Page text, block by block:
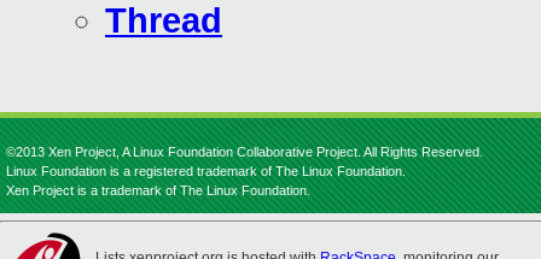
Thread
©2013 Xen Project, A Linux Foundation Collaborative Project. All Rights Reserved.
Linux Foundation is a registered trademark of The Linux Foundation.
Xen Project is a trademark of The Linux Foundation.